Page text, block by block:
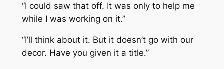
“I could saw that off. It was only to help me
while I was working on it.”
“I’ll think about it. But it doesn’t go with our
decor. Have you given it a title.”